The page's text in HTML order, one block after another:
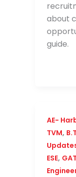
about
guide.
AE-
TVM,
ESE,